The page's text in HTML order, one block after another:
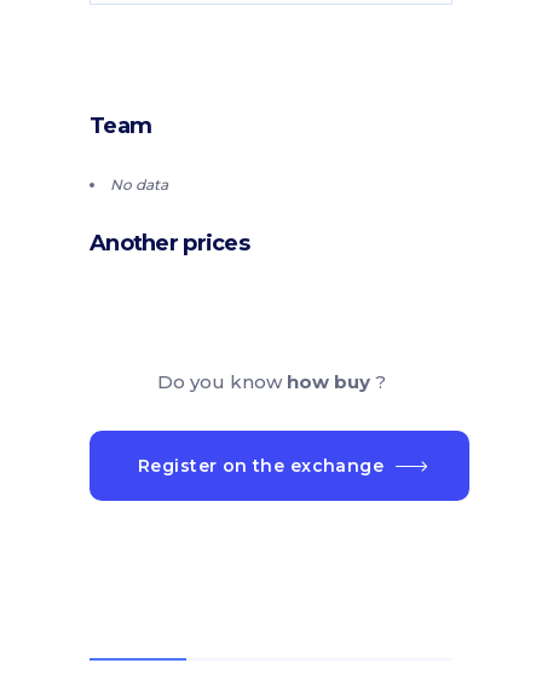
Team
No data
Another prices
Do you know how buy ?
Register on the exchange